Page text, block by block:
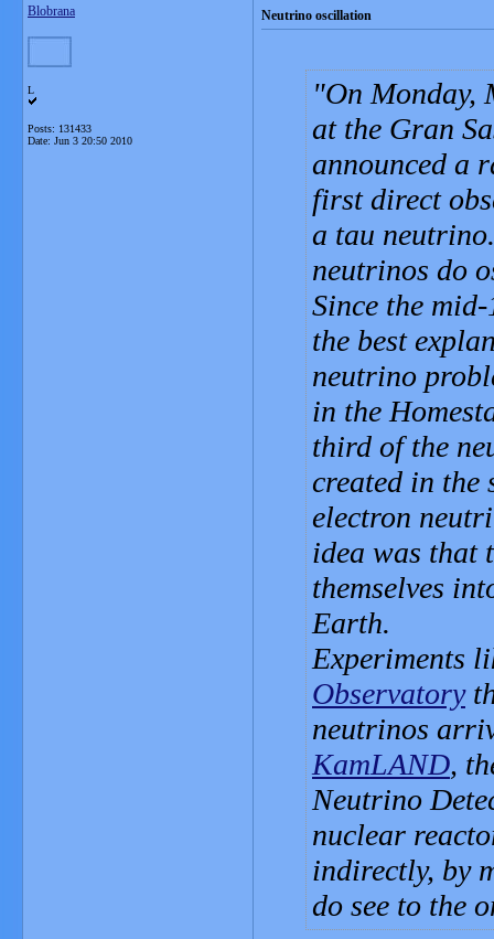
Blobrana
L
Posts: 131433
Date: Jun 3 20:50 2010
Neutrino oscillation
On Monday,
at the Gran
announced a
first direct
a tau
neutrinos do
Since the
the best
neutrino
in the
third of the
created in the
electron
idea was that
themselves
Earth.
Experiments
Observatory
neutrinos
KamLAND,
Neutrino
nuclear
indirectly, by
do see to the